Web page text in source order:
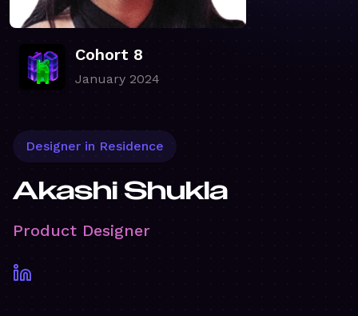
Cohort 8
January 2024
Designer in Residence
Akashi Shukla
Product Designer